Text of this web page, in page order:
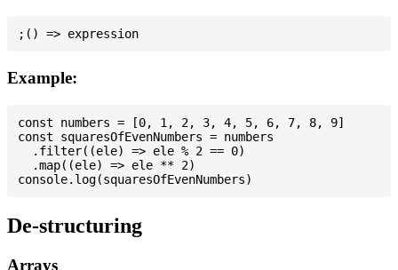
Example:
const numbers = [0, 1, 2, 3, 4, 5, 6, 7, 8, 9]
const squaresOfEvenNumbers = numbers
  .filter((ele) => ele % 2 == 0)
  .map((ele) => ele ** 2)
De-structuring
Arrays